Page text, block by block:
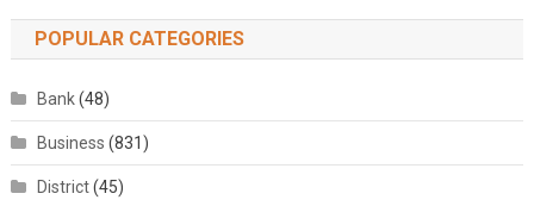
POPULAR CATEGORIES
Bank(48)
Business (831)
District(45)